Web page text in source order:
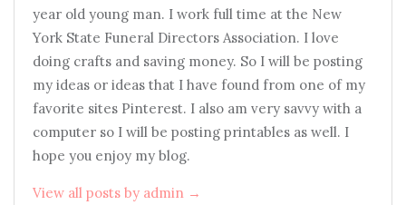
year old young man. I work full time at the New
York State Funeral Directors Association. I love
doing crafts and saving money. So I will be posting
my ideas or ideas that I have found from one of my
favorite sites Pinterest. I also am very savvy with a
computer so I will be posting printables as well. I
hope you enjoy my blog.
View all posts by admin →